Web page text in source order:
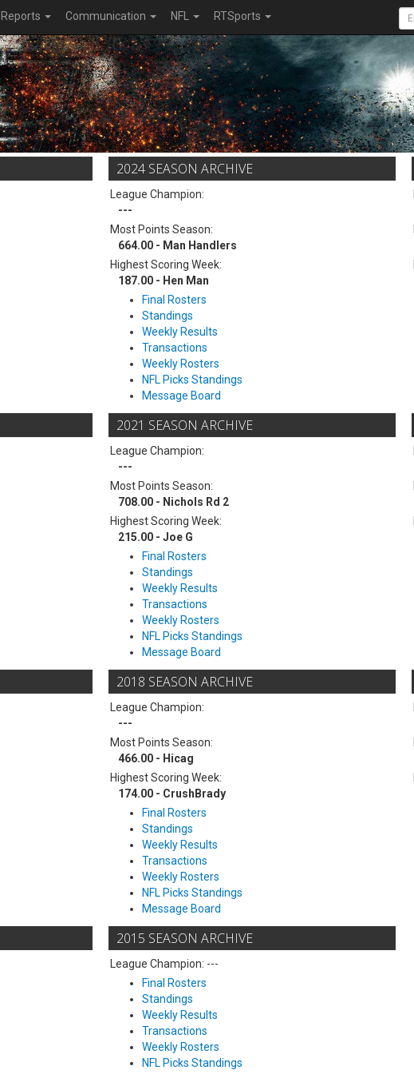
Reports Communication NFL RTSports
2024 SEASON ARCHIVE
League Champion:
---
Most Points Season:
664.00 - Man Handlers
Highest Scoring Week:
187.00 - Hen Man
Final Rosters
Standings
Weekly Results
Transactions
Weekly Rosters
NFL Picks Standings
Message Board
2021 SEASON ARCHIVE
League Champion:
---
Most Points Season:
708.00 - Nichols Rd 2
Highest Scoring Week:
215.00 - Joe G
Final Rosters
Standings
Weekly Results
Transactions
Weekly Rosters
NFL Picks Standings
Message Board
2018 SEASON ARCHIVE
League Champion:
---
Most Points Season:
466.00 - Hicag
Highest Scoring Week:
174.00 - CrushBrady
Final Rosters
Standings
Weekly Results
Transactions
Weekly Rosters
NFL Picks Standings
Message Board
2015 SEASON ARCHIVE
League Champion: ---
Final Rosters
Standings
Weekly Results
Transactions
Weekly Rosters
NFL Picks Standings